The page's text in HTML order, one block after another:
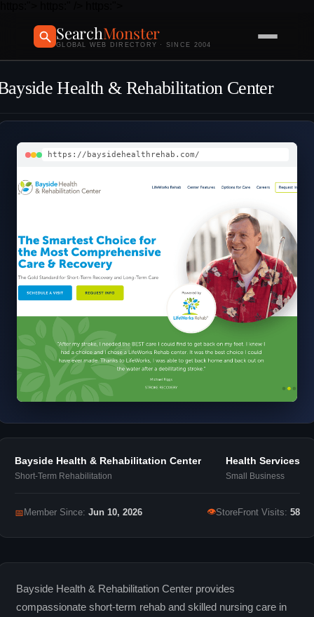
SearchMonster
GLOBAL WEB DIRECTORY · SINCE 2004
Health & Rehabilitation Center
https://baysidehealthrehab.com/
Bayside Health & Rehabilitation Center
Short-Term Rehabilitation
Health Services
Small Business
📅 Member Since: Jun 10, 2026 👁StoreFront Visits: 58
Bayside Health & Rehabilitation Center provides
compassionate short-term rehab and skilled nursing care in